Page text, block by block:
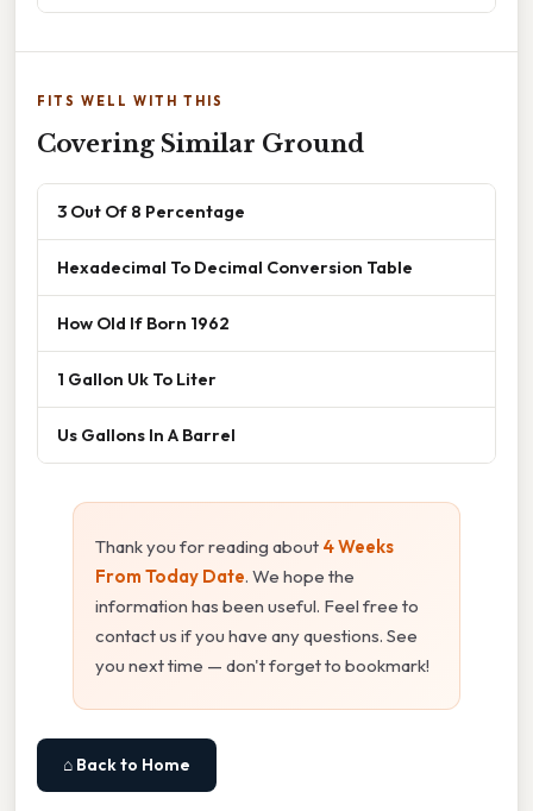
FITS WELL WITH THIS
Covering Similar Ground
3 Out Of 8 Percentage
Hexadecimal To Decimal Conversion Table
How Old If Born 1962
1 Gallon Uk To Liter
Us Gallons In A Barrel
Thank you for reading about 4 Weeks
From Today Date. We hope the
information has been useful. Feel free to
contact us if you have any questions. See
you next time — don't forget to bookmark!
⌂ Back to Home